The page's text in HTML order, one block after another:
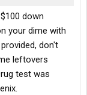
down
your dime with
don't
leftovers
test was